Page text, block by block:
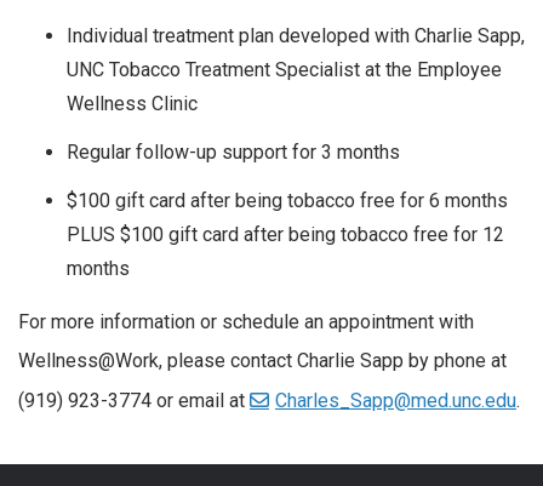
Individual treatment plan developed with Charlie Sapp,
UNC Tobacco Treatment Specialist at the Employee
Wellness Clinic
Regular follow-up support for 3 months
$100 gift card after being tobacco free for 6 months
PLUS $100 gift card after being tobacco free for 12
months
For more information or schedule an appointment with
Wellness@Work, please contact Charlie Sapp by phone at
(919) 923-3774 or email at
Charles_Sapp@med.unc.edu.